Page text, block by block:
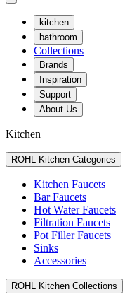
kitchen
bathroom
Collections
Brands
Inspiration
Support
About Us
Kitchen
ROHL Kitchen Categories
Kitchen Faucets
Bar Faucets
Hot Water Faucets
Filtration Faucets
Pot Filler Faucets
Sinks
Accessories
ROHL Kitchen Collections